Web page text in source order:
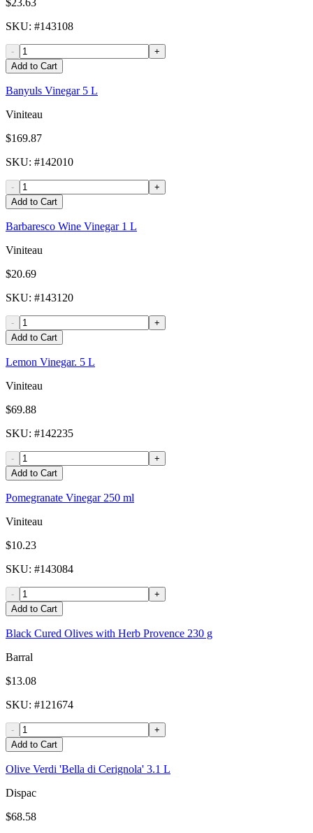
$23.63
SKU: #143108
-
+
Add to Cart
Banyuls Vinegar 5 L
Viniteau
$169.87
SKU: #142010
-
+
Add to Cart
Barbaresco Wine Vinegar 1 L
Viniteau
$20.69
SKU: #143120
-
+
Add to Cart
Lemon Vinegar. 5 L
Viniteau
$69.88
SKU: #142235
-
+
Add to Cart
Pomegranate Vinegar 250 ml
Viniteau
$10.23
SKU: #143084
-
+
Add to Cart
Black Cured Olives with Herb Provence 230 g
Barral
$13.08
SKU: #121674
-
+
Add to Cart
Olive Verdi 'Bella di Cerignola' 3.1 L
Dispac
$68.58